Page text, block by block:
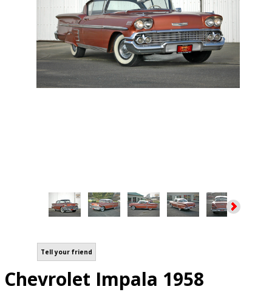
Tell your friend
Chevrolet Impala 1958